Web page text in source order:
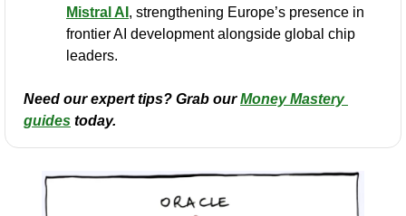
Mistral AI , strengthening Europe’s presence in
frontier AI development alongside global chip
leaders.
Need our expert tips? Grab our Money Mastery
guides today.